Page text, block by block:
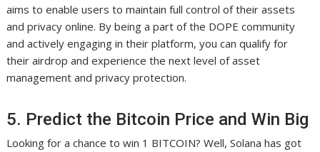
aims to enable users to maintain full control of their assets
and privacy online. By being a part of the DOPE community
and actively engaging in their platform, you can qualify for
their airdrop and experience the next level of asset
management and privacy protection.
5. Predict the Bitcoin Price and Win Big
Looking for a chance to win 1 BITCOIN? Well, Solana has got